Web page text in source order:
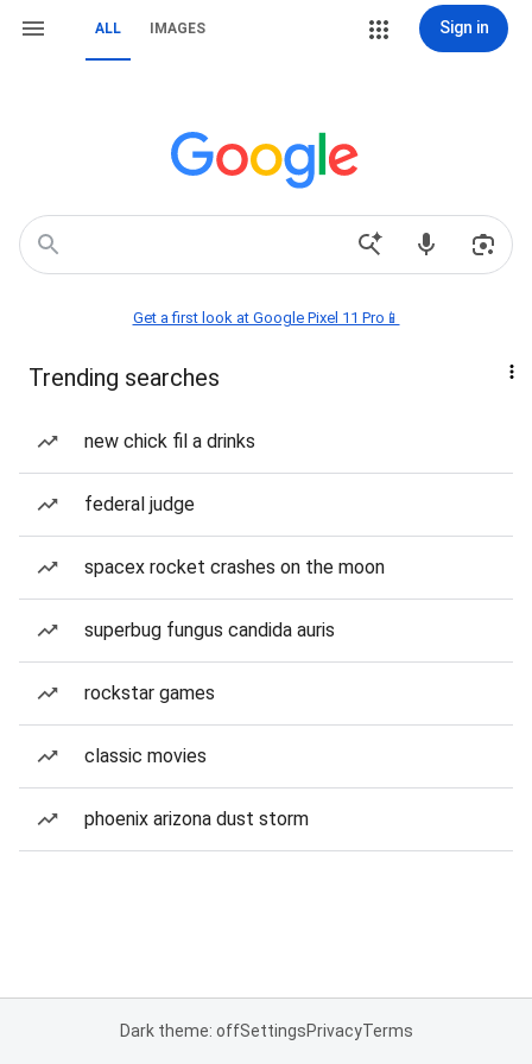
ALL IMAGES Sign in
Get a first look at Google Pixel 11 Pro📱
Trending searches
new chick fil a drinks
federal judge
spacex rocket crashes on the moon
superbug fungus candida auris
rockstar games
classic movies
phoenix arizona dust storm
Dark theme: offSettingsPrivacyTerms